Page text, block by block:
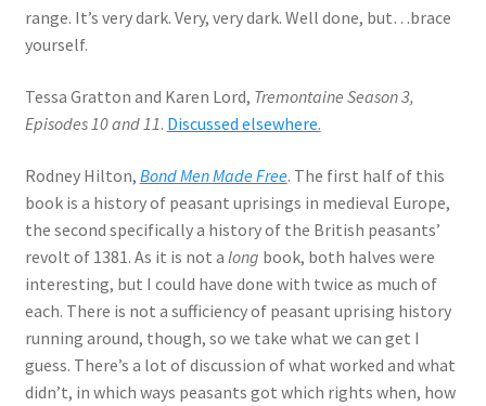
range. It’s very dark. Very, very dark. Well done, but…brace
yourself.
Tessa Gratton and Karen Lord, Tremontaine Season 3,
Episodes 10 and 11. Discussed elsewhere.
Rodney Hilton, Bond Men Made Free. The first half of this
book is a history of peasant uprisings in medieval Europe,
the second specifically a history of the British peasants’
revolt of 1381. As it is not a long book, both halves were
interesting, but I could have done with twice as much of
each. There is not a sufficiency of peasant uprising history
running around, though, so we take what we can get I
guess. There’s a lot of discussion of what worked and what
didn’t, in which ways peasants got which rights when, how